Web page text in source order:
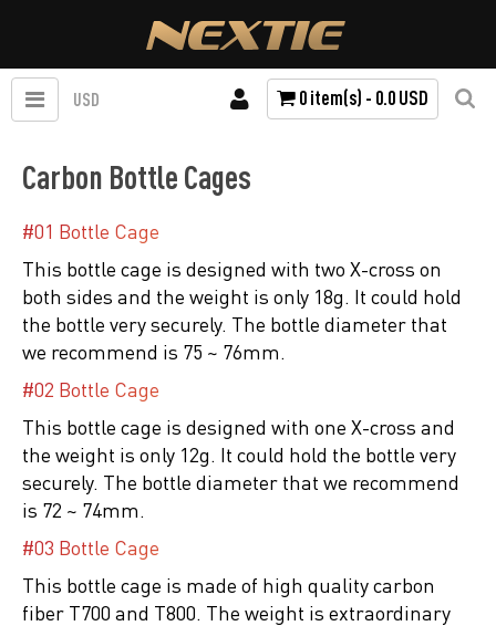
USD 0 item(s) - 0.0 USD
Carbon Bottle Cages
#01 Bottle Cage
This bottle cage is designed with two X-cross on
both sides and the weight is only 18g. It could hold
the bottle very securely. The bottle diameter that
we recommend is 75 ~ 76mm.
#02 Bottle Cage
This bottle cage is designed with one X-cross and
the weight is only 12g. It could hold the bottle very
securely. The bottle diameter that we recommend
is 72 ~ 74mm.
#03 Bottle Cage
This bottle cage is made of high quality carbon
fiber T700 and T800. The weight is extraordinary